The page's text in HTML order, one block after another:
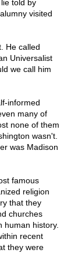
told by
visited
He called
Universalist
we call him
informed
many of
none of them
wasn't.
was Madison
famous
religion
that they
churches
human history.
recent
they were